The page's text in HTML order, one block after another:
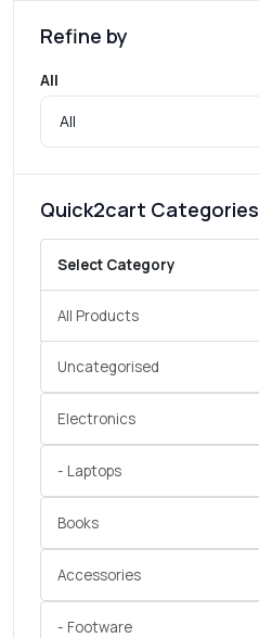
Refine by
All
Quick2cart Categories
Select Category
All Products
Uncategorised
Electronics
- Laptops
Books
Accessories
- Footware